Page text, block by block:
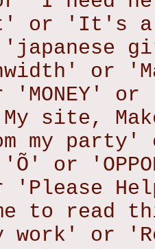
or 'It's a
'japanese
or
site,
my
or
'Please
to
or